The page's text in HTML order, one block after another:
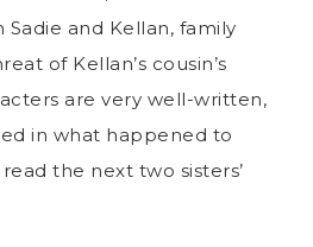
and Kellan, family
of Kellan’s cousin’s
are very well-written,
in what happened to
the next two sisters’